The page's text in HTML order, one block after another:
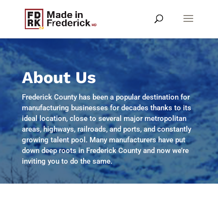
About Us
Frederick County has been a popular destination for
manufacturing businesses for decades thanks to its
ideal location, close to several major metropolitan
areas, highways, railroads, and ports, and constantly
growing talent pool. Many manufacturers have put
down deep roots in Frederick County and now we’re
inviting you to do the same.